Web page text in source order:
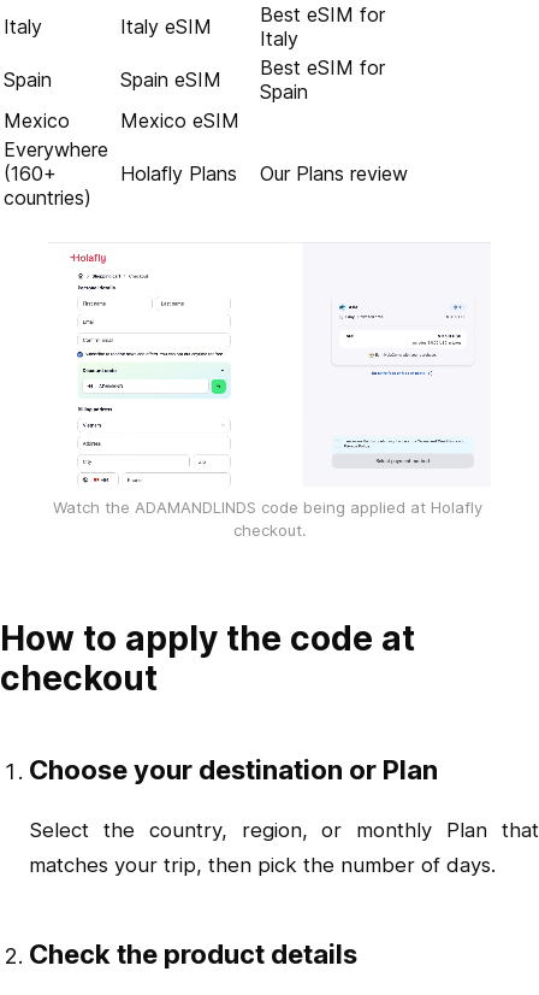
Italy
Italy eSIM
Best eSIM for
Italy
Spain
Spain eSIM
Best eSIM for
Spain
Mexico
Mexico eSIM
Everywhere
(160+
countries)
Holafly Plans Our Plans review
Watch the ADAMANDLINDS code being applied at Holafly
checkout.
How to apply the code at
checkout
Choose your destination or Plan
Select the country, region, or monthly Plan that
matches your trip, then pick the number of days.
Check the product details